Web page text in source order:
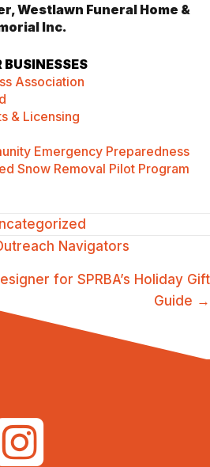
Westlawn Funeral Home &
Inc.
BUSINESSES
Association
& Licensing
Emergency Preparedness
Snow Removal Pilot Program
Navigators
for SPRBA’s Holiday Gift
Guide →